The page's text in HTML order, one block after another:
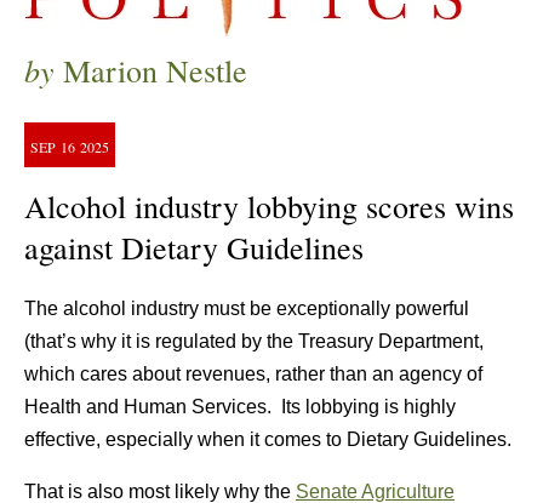
by Marion Nestle
SEP 16 2025
Alcohol industry lobbying scores wins
against Dietary Guidelines
The alcohol industry must be exceptionally powerful
(that’s why it is regulated by the Treasury Department,
which cares about revenues, rather than an agency of
Health and Human Services. Its lobbying is highly
effective, especially when it comes to Dietary Guidelines.
That is also most likely why the Senate Agriculture